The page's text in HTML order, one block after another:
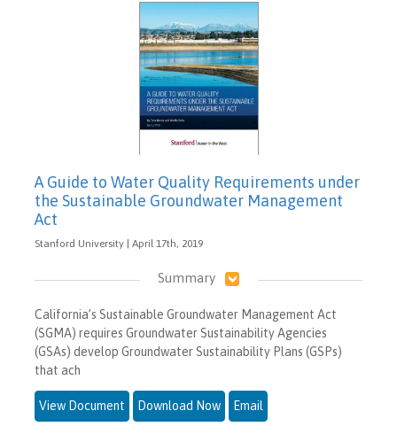
A Guide to Water Quality Requirements under
the Sustainable Groundwater Management
Act
Stanford University | April 17th, 2019
Summary
California’s Sustainable Groundwater Management Act
(SGMA) requires Groundwater Sustainability Agencies
(GSAs) develop Groundwater Sustainability Plans (GSPs)
that ach
View Document Download Now Email